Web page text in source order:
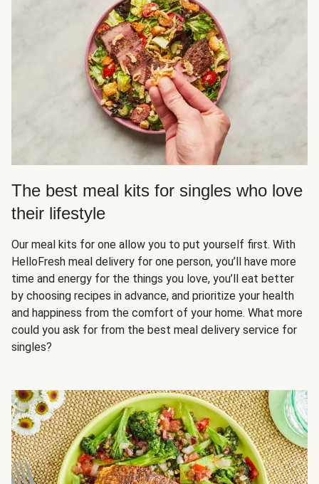
The best meal kits for singles who love
their lifestyle
Our meal kits for one allow you to put yourself first. With
HelloFresh meal delivery for one person, you’ll have more
time and energy for the things you love, you’ll eat better
by choosing recipes in advance, and prioritize your health
and happiness from the comfort of your home. What more
could you ask for from the best meal delivery service for
singles?